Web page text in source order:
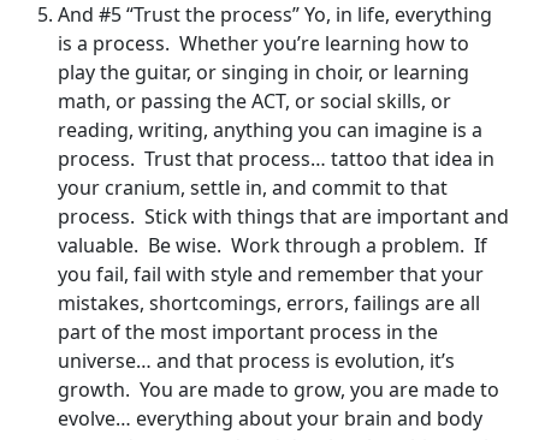
And #5 “Trust the process” Yo, in life, everything
is a process. Whether you’re learning how to
play the guitar, or singing in choir, or learning
math, or passing the ACT, or social skills, or
reading, writing, anything you can imagine is a
process. Trust that process… tattoo that idea in
your cranium, settle in, and commit to that
process. Stick with things that are important and
valuable. Be wise. Work through a problem. If
you fail, fail with style and remember that your
mistakes, shortcomings, errors, failings are all
part of the most important process in the
universe… and that process is evolution, it’s
growth. You are made to grow, you are made to
evolve… everything about your brain and body